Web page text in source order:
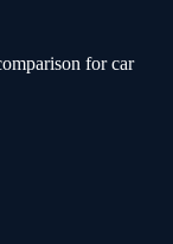
forcar